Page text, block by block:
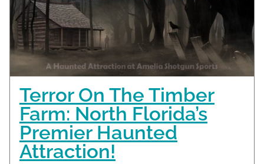
Terror On The Timber
Farm: North Florida’s
Premier Haunted
Attraction!